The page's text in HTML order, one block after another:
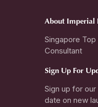
About Imperial
Singapore Top
Consultant
Sign Up For
Sign up for
date on new